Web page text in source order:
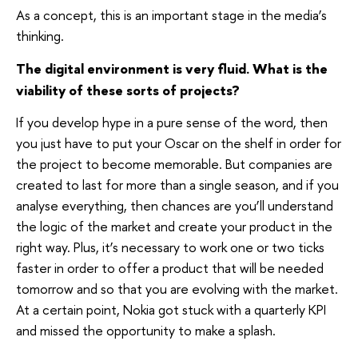
As a concept, this is an important stage in the media’s
thinking.
The digital environment is very fluid. What is the
viability of these sorts of projects?
If you develop hype in a pure sense of the word, then
you just have to put your Oscar on the shelf in order for
the project to become memorable. But companies are
created to last for more than a single season, and if you
analyse everything, then chances are you’ll understand
the logic of the market and create your product in the
right way. Plus, it’s necessary to work one or two ticks
faster in order to offer a product that will be needed
tomorrow and so that you are evolving with the market.
At a certain point, Nokia got stuck with a quarterly KPI
and missed the opportunity to make a splash.